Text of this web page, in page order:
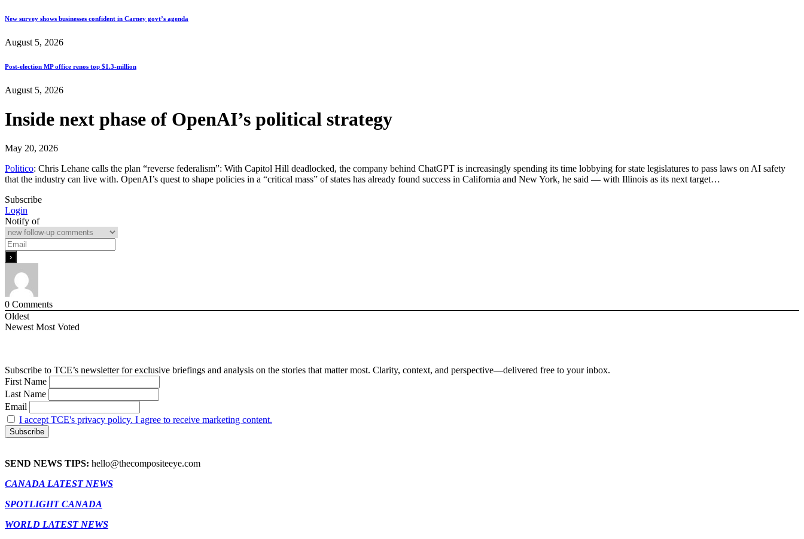
New survey shows businesses confident in Carney govt’s agenda
August 5, 2026
Post-election MP office renos top $1.3-million
August 5, 2026
Inside next phase of OpenAI’s political strategy
May 20, 2026
Politico: Chris Lehane calls the plan “reverse federalism”: With Capitol Hill deadlocked, the company behind ChatGPT is increasingly spending its time lobbying for state legislatures to pass laws on AI safety
that the industry can live with. OpenAI’s quest to shape policies in a “critical mass” of states has already found success in California and New York, he said — with Illinois as its next target…
Subscribe
Login
Notify of
0 Comments
Oldest
Newest Most Voted
Subscribe to TCE’s newsletter for exclusive briefings and analysis on the stories that matter most. Clarity, context, and perspective—delivered free to your inbox.
First Name
Last Name
Email
I accept TCE's privacy policy. I agree to receive marketing content.
SEND NEWS TIPS: hello@thecompositeeye.com
CANADA LATEST NEWS
SPOTLIGHT CANADA
WORLD LATEST NEWS